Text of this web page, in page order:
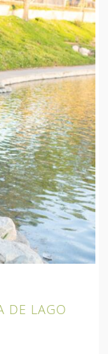
DE LAGO